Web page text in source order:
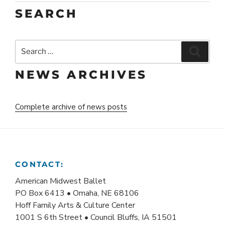
SEARCH
for:
NEWS ARCHIVES
Complete archive of news posts
CONTACT:
American Midwest Ballet
PO Box 6413 • Omaha, NE 68106
Hoff Family Arts & Culture Center
1001 S 6th Street • Council Bluffs, IA 51501